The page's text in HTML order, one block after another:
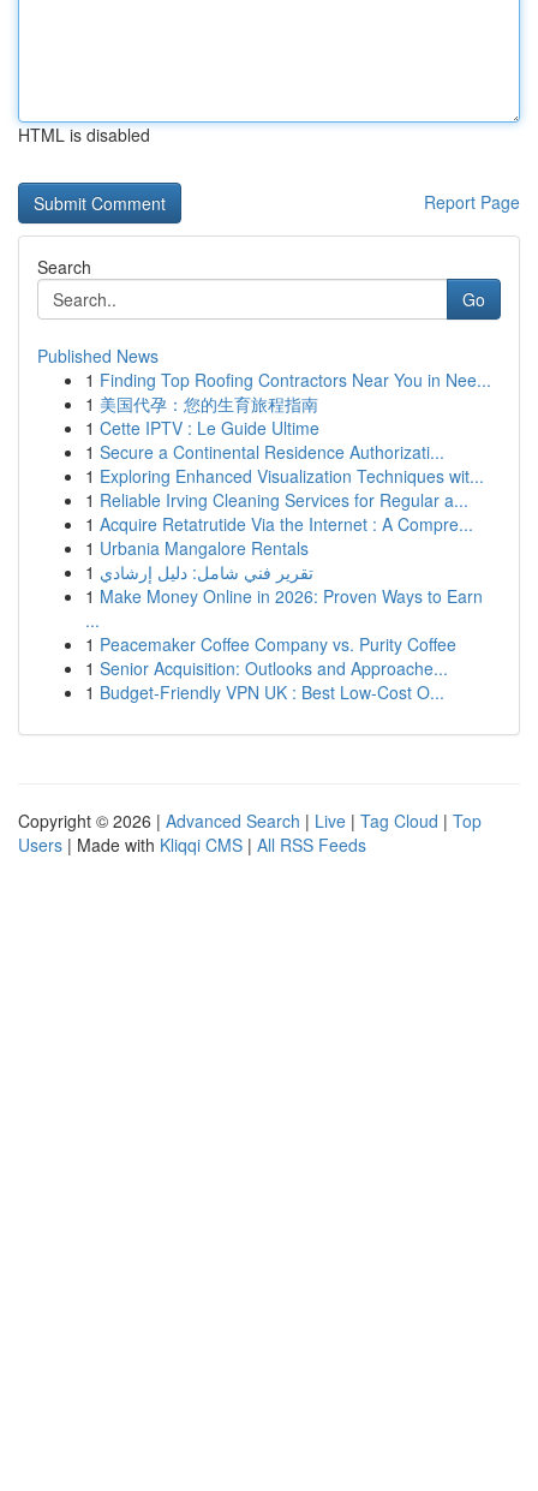
HTML is disabled
Report Page
Search
Go
Published News
1 Finding Top Roofing Contractors Near You in Nee...
1 美国代孕：您的生育旅程指南
1 Cette IPTV : Le Guide Ultime
1 Secure a Continental Residence Authorizati...
1 Exploring Enhanced Visualization Techniques wit...
1 Reliable Irving Cleaning Services for Regular a...
1 Acquire Retatrutide Via the Internet : A Compre...
1 Urbania Mangalore Rentals
1 تقرير فني شامل: دليل إرشادي
1 Make Money Online in 2026: Proven Ways to Earn
...
1 Peacemaker Coffee Company vs. Purity Coffee
1 Senior Acquisition: Outlooks and Approache...
1 Budget-Friendly VPN UK : Best Low-Cost O...
Copyright © 2026 | Advanced Search | Live | Tag Cloud | Top
Users | Made with Kliqqi CMS | All RSS Feeds